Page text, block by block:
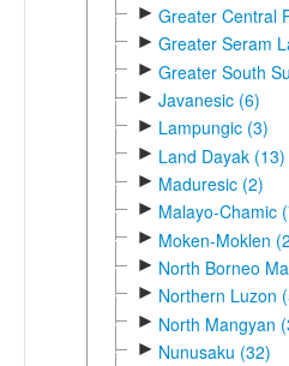
► Greater Central
► Greater Seram
► Greater South
► Javanesic (6)
► Lampungic (3)
► Land Dayak (13)
► Maduresic (2)
► Malayo-Chamic
► Moken-Moklen
► North Borneo
► Northern Luzon
► North Mangyan
► Nunusaku (32)